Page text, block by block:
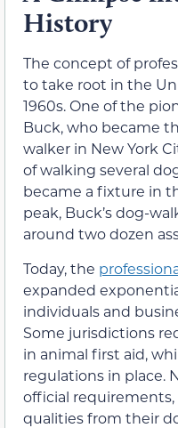
History
The concept of
to take root in the
1960s. One of the
Buck,who became
walker in New York
of walking several
became a fixture in
peak, Buck’s dog-
around two dozen
Today, the
expanded
individuals and
Some jurisdictions
in animal first aid,
regulations in place.
official
qualities from their